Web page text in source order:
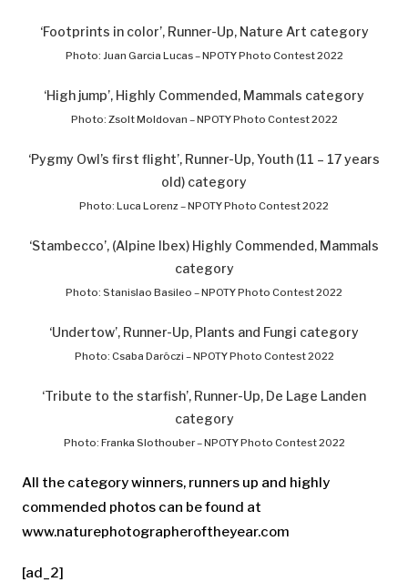
‘Footprints in color’, Runner-Up, Nature Art category
Photo: Juan Garcia Lucas – NPOTY Photo Contest 2022
‘High jump’, Highly Commended, Mammals category
Photo: Zsolt Moldovan – NPOTY Photo Contest 2022
‘Pygmy Owl’s first flight’, Runner-Up, Youth (11 – 17 years
old) category
Photo: Luca Lorenz – NPOTY Photo Contest 2022
‘Stambecco’, (Alpine Ibex) Highly Commended, Mammals
category
Photo: Stanislao Basileo – NPOTY Photo Contest 2022
‘Undertow’, Runner-Up, Plants and Fungi category
Photo: Csaba Daróczi – NPOTY Photo Contest 2022
‘Tribute to the starfish’, Runner-Up, De Lage Landen
category
Photo: Franka Slothouber – NPOTY Photo Contest 2022
All the category winners, runners up and highly
commended photos can be found at
www.naturephotographeroftheyear.com
[ad_2]